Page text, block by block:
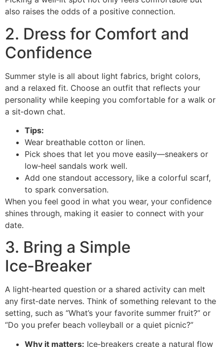
also raises the odds of a positive connection.
2. Dress for Comfort and
Confidence
Summer style is all about light fabrics, bright colors,
and a relaxed fit. Choose an outfit that reflects your
personality while keeping you comfortable for a walk or
a sit‑down chat.
Tips:
Wear breathable cotton or linen.
Pick shoes that let you move easily—sneakers or
low‑heel sandals work well.
Add one standout accessory, like a colorful scarf,
to spark conversation.
When you feel good in what you wear, your confidence
shines through, making it easier to connect with your
date.
3. Bring a Simple
Ice‑Breaker
A light‑hearted question or a shared activity can melt
any first‑date nerves. Think of something relevant to the
setting, such as “What’s your favorite summer fruit?” or
“Do you prefer beach volleyball or a quiet picnic?”
Why it matters: Ice‑breakers create a natural flow